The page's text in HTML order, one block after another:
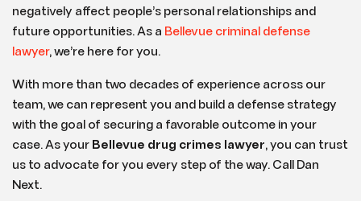
negatively affect people’s personal relationships and
future opportunities. As a Bellevue criminal defense
lawyer, we’re here for you.
With more than two decades of experience across our
team, we can represent you and build a defense strategy
with the goal of securing a favorable outcome in your
case. As your Bellevue drug crimes lawyer, you can trust
us to advocate for you every step of the way. Call Dan
Next.